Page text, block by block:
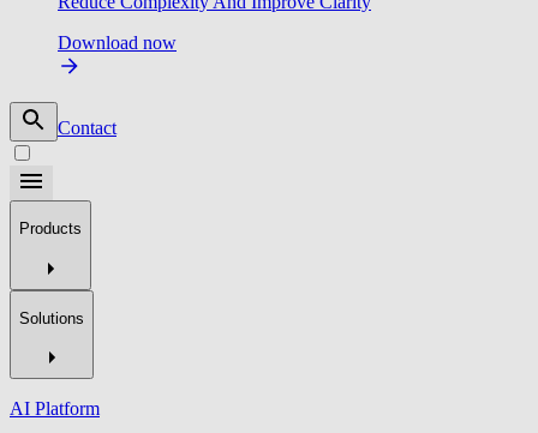
Download now
Contact
Products
Solutions
AI Platform